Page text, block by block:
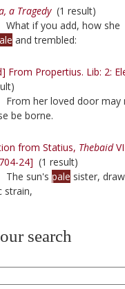
a Tragedy(1 result)
What if you add, how she
and trembled:
From Propertius. Lib: 2:
From her loved door may
be borne.
from Statius, ThebaidVI
24] (1 result)
The sun's pale sister,
strain,
search